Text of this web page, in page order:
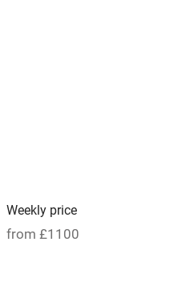
Weekly price
from £1100